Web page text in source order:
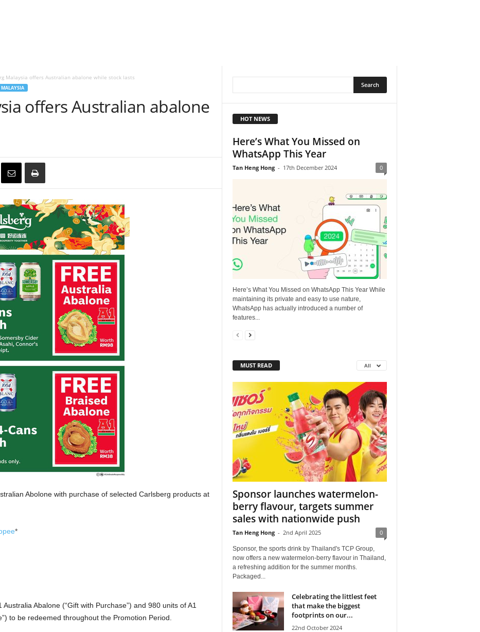
Malaysia offers Australian abalone while stock lasts
MALAYSIA
offers Australian abalone
Abolone with purchase of selected Carlsberg products at
*
Abalone (“Gift with Purchase”) and 980 units of A1
to be redeemed throughout the Promotion Period.
HOT NEWS
Here’s What You Missed on
WhatsApp This Year
Tan Heng Hong - 17th December 2024 0
Here’s What You Missed on WhatsApp This Year While
maintaining its private and easy to use nature,
WhatsApp has actually introduced a number of
features...
MUST READ All
Sponsor launches watermelon-
berry flavour, targets summer
sales with nationwide push
Tan Heng Hong - 2nd April 2025 0
Sponsor, the sports drink by Thailand's TCP Group,
now offers a new watermelon-berry flavour in Thailand,
a refreshing addition for the summer months.
Packaged...
Celebrating the littlest feet
that make the biggest
footprints on our...
22nd October 2024